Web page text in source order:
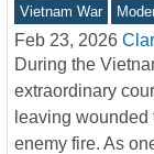
Vietnam War
Feb 23, 2026
During the
extraordinary
leaving
enemy fire. As